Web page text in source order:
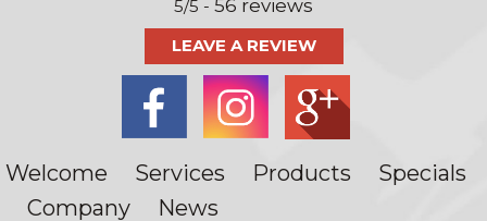
5/5 - 56 reviews
LEAVE A REVIEW
Welcome Services Products
Specials
Company
News